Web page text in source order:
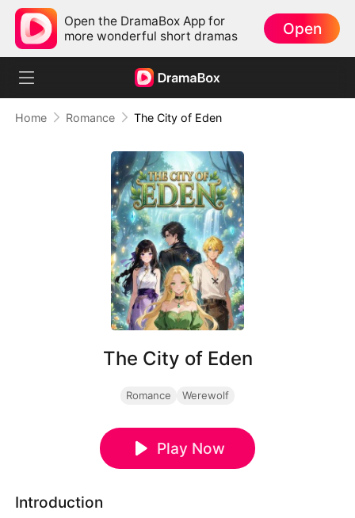
Open the DramaBox App for
more wonderful short dramas
Open
Home Romance The City of Eden
The City of Eden
Romance Werewolf
Play Now
Introduction